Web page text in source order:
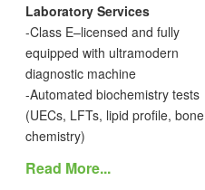
Laboratory Services
-Class E–licensed and fully
equipped with ultramodern
diagnostic machine
-Automated biochemistry tests
(UECs, LFTs, lipid profile, bone
chemistry)
Read More...